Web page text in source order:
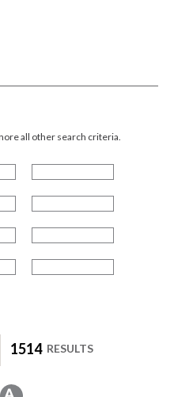
all other search criteria.
1514 RESULTS